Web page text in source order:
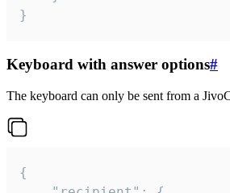
}
Keyboard with answer options#
The keyboard can only be sent from a
{